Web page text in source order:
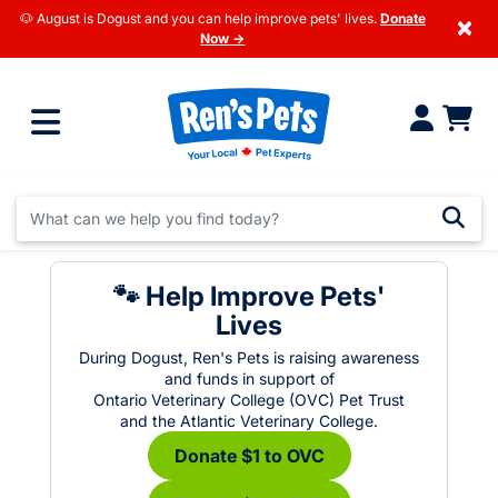
🐶 August is Dogust and you can help improve pets' lives. Donate
Now →
×
🐾 Help Improve Pets'
Lives
During Dogust, Ren's Pets is raising awareness
and funds in support of
Ontario Veterinary College (OVC) Pet Trust
and the Atlantic Veterinary College.
Donate $1 to OVC